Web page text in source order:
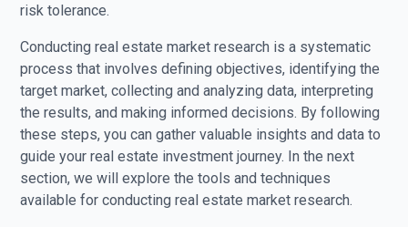
risk tolerance.
Conducting real estate market research is a systematic
process that involves defining objectives, identifying the
target market, collecting and analyzing data, interpreting
the results, and making informed decisions. By following
these steps, you can gather valuable insights and data to
guide your real estate investment journey. In the next
section, we will explore the tools and techniques
available for conducting real estate market research.